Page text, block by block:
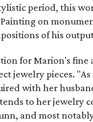
period, this
on
of his
for Marion's fine
jewelry pieces.
with her
to her jewelry
and most